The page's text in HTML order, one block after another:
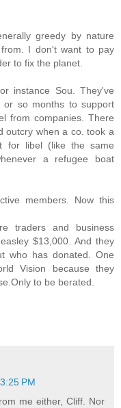
greedy by nature
I don't want to pay
to fix the planet.
instance Sou. They've
so months to support
from companies. There
outcry when a co. took a
for libel (like the same
a refugee boat
members. Now this
traders and business
$13,000. And they
who has donated. One
Vision because they
to be berated.
PM
me either, Cliff. Nor